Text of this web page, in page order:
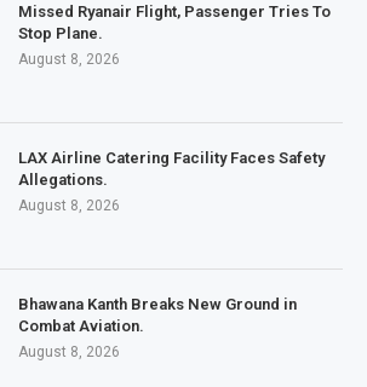
Missed Ryanair Flight, Passenger Tries To
Stop Plane.
August 8, 2026
LAX Airline Catering Facility Faces Safety
Allegations.
August 8, 2026
Bhawana Kanth Breaks New Ground in
Combat Aviation.
August 8, 2026